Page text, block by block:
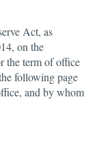
Act, as
on the
the term of office
following page
and by whom